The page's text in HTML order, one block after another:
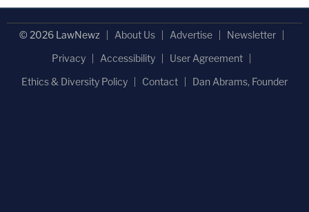
© 2026 LawNewz About Us Advertise
Newsletter
Privacy
Accessibility
User Agreement
Ethics & Diversity Policy
Contact Dan Abrams, Founder